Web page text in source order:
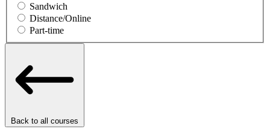
Sandwich
Distance/Online
Part-time
Back to all courses